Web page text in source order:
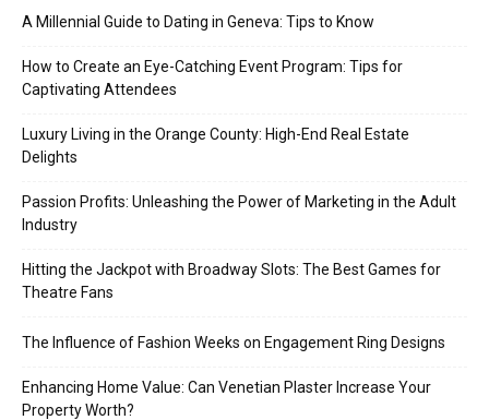
A Millennial Guide to Dating in Geneva: Tips to Know
How to Create an Eye-Catching Event Program: Tips for
Captivating Attendees
Luxury Living in the Orange County: High-End Real Estate
Delights
Passion Profits: Unleashing the Power of Marketing in the Adult
Industry
Hitting the Jackpot with Broadway Slots: The Best Games for
Theatre Fans
The Influence of Fashion Weeks on Engagement Ring Designs
Enhancing Home Value: Can Venetian Plaster Increase Your
Property Worth?